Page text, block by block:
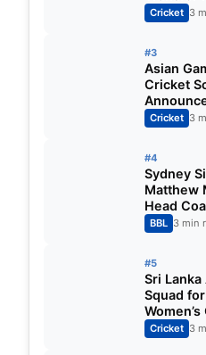
Ahead of
Season
Cricket 3
#3
Asian
Cricket
Fixtures,
Teams &
Cricket 3
#4
Sydney
Matthew
Head
Big Bash
2026-27
BBL 3 min
#5
Sri
Squad
Chamari
Leads
Cricket 3